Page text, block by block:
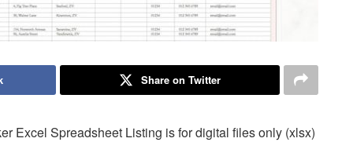
Share on Twitter
Excel Spreadsheet Listing is for digital files only (xlsx)